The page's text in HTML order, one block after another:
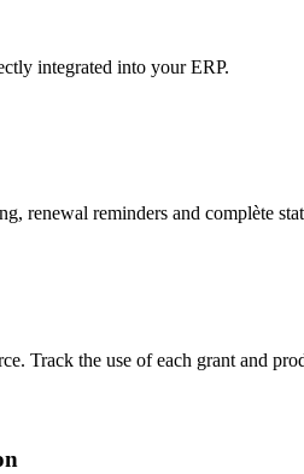
integrated into your ERP.
renewal reminders and complète
Track the use of each grant and